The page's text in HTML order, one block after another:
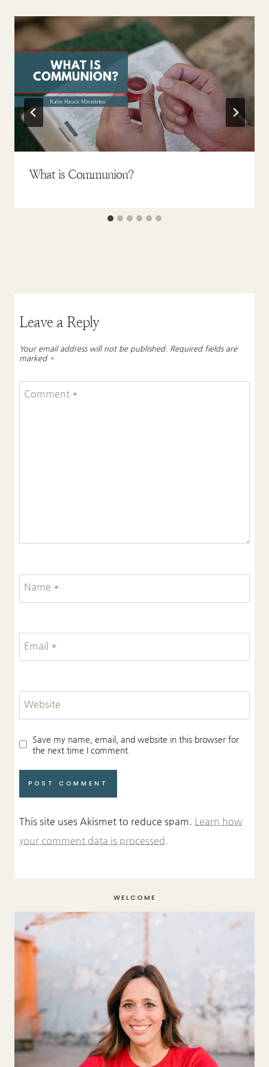
What is Communion?
Leave a Reply
Your email address will not be published. Required fields are
marked *
Comment *
Name *
Email *
Website
Save my name, email, and website in this browser for
the next time I comment.
This site uses Akismet to reduce spam. Learn how
your comment data is processed.
WELCOME